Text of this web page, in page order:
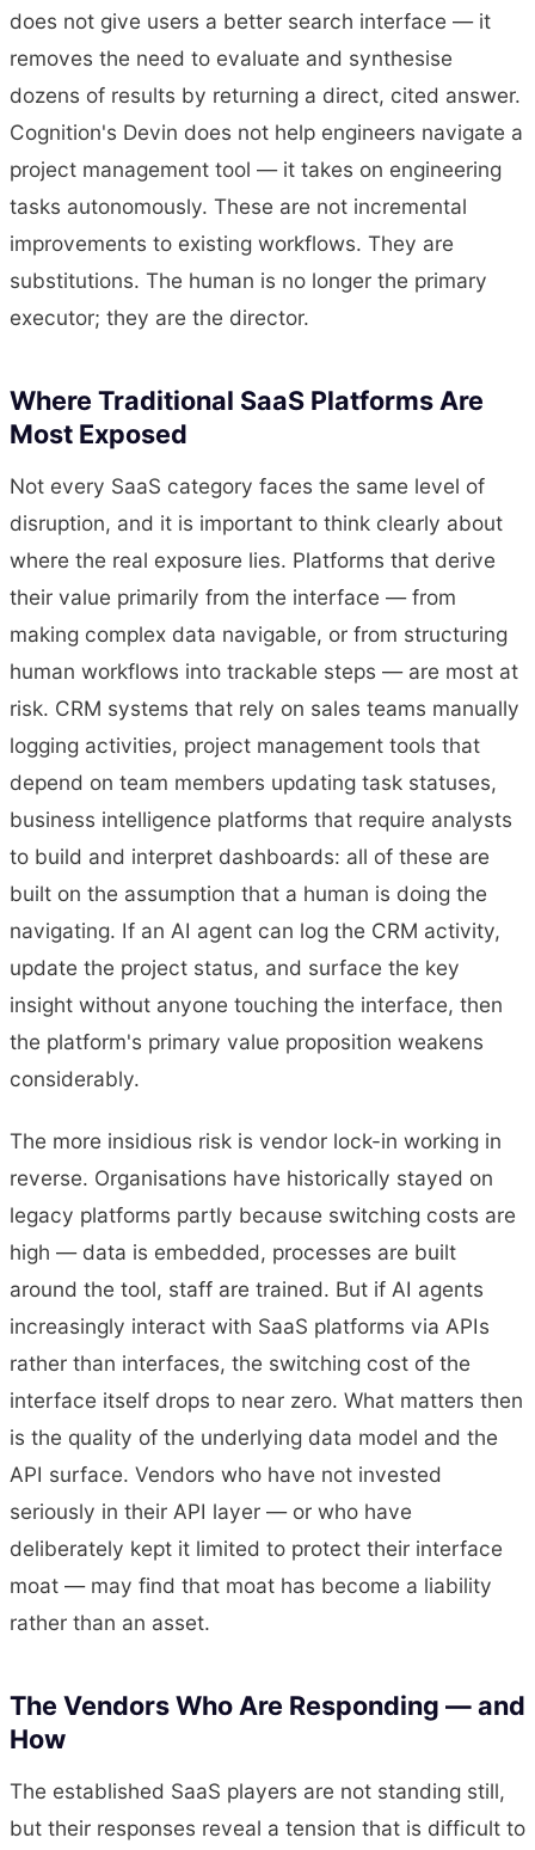
does not give users a better search interface — it
removes the need to evaluate and synthesise
dozens of results by returning a direct, cited answer.
Cognition's Devin does not help engineers navigate a
project management tool — it takes on engineering
tasks autonomously. These are not incremental
improvements to existing workflows. They are
substitutions. The human is no longer the primary
executor; they are the director.
Where Traditional SaaS Platforms Are
Most Exposed
Not every SaaS category faces the same level of
disruption, and it is important to think clearly about
where the real exposure lies. Platforms that derive
their value primarily from the interface — from
making complex data navigable, or from structuring
human workflows into trackable steps — are most at
risk. CRM systems that rely on sales teams manually
logging activities, project management tools that
depend on team members updating task statuses,
business intelligence platforms that require analysts
to build and interpret dashboards: all of these are
built on the assumption that a human is doing the
navigating. If an AI agent can log the CRM activity,
update the project status, and surface the key
insight without anyone touching the interface, then
the platform's primary value proposition weakens
considerably.
The more insidious risk is vendor lock-in working in
reverse. Organisations have historically stayed on
legacy platforms partly because switching costs are
high — data is embedded, processes are built
around the tool, staff are trained. But if AI agents
increasingly interact with SaaS platforms via APIs
rather than interfaces, the switching cost of the
interface itself drops to near zero. What matters then
is the quality of the underlying data model and the
API surface. Vendors who have not invested
seriously in their API layer — or who have
deliberately kept it limited to protect their interface
moat — may find that moat has become a liability
rather than an asset.
The Vendors Who Are Responding — and
How
The established SaaS players are not standing still,
but their responses reveal a tension that is difficult to